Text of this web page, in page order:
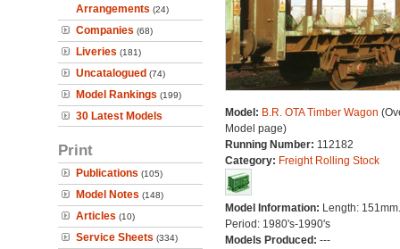
Arrangements (24)
Companies (68)
Liveries (181)
Uncatalogued (74)
Model Rankings (199)
30 Latest Models
Print
Publications (105)
Model Notes (148)
Articles (10)
Service Sheets (334)
Model: B.R. OTA Timber Wagon
Model page)
Running Number: 112182
Category: Freight Rolling Stock
Model Information: Length: 151mm.
Period: 1980's-1990's
Models Produced: ---